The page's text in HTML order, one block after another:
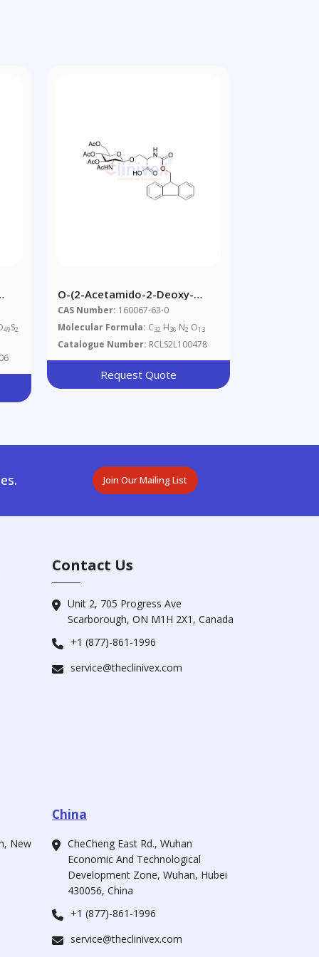
49S2
O-(2-Acetamido-2-Deoxy-
3,4,6-Tri-O-Acetyl-Beta-D-
Glucopyranosyl)-N-Fmoc-L-
Serine
CAS Number: 160067-63-0
Molecular Formula: C32 H36 N2 O13
Catalogue Number: RCLS2L100478
Request Quote
Join Our Mailing List
Contact Us
Unit 2, 705 Progress Ave
Scarborough, ON M1H 2X1, Canada
+1 (877)-861-1996
service@theclinivex.com
New
China
CheCheng East Rd., Wuhan
Economic And Technological
Development Zone, Wuhan, Hubei
430056, China
+1 (877)-861-1996
service@theclinivex.com